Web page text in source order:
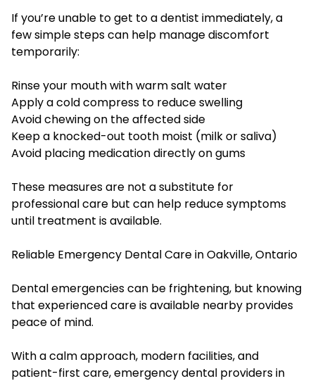
If you’re unable to get to a dentist immediately, a
few simple steps can help manage discomfort
temporarily:
Rinse your mouth with warm salt water
Apply a cold compress to reduce swelling
Avoid chewing on the affected side
Keep a knocked-out tooth moist (milk or saliva)
Avoid placing medication directly on gums
These measures are not a substitute for
professional care but can help reduce symptoms
until treatment is available.
Reliable Emergency Dental Care in Oakville, Ontario
Dental emergencies can be frightening, but knowing
that experienced care is available nearby provides
peace of mind.
With a calm approach, modern facilities, and
patient-first care, emergency dental providers in